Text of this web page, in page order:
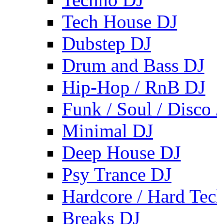
Tech House DJ
Dubstep DJ
Drum and Bass DJ
Hip-Hop / RnB DJ
Funk / Soul / Disco
Minimal DJ
Deep House DJ
Psy Trance DJ
Hardcore / Hard
Breaks DJ